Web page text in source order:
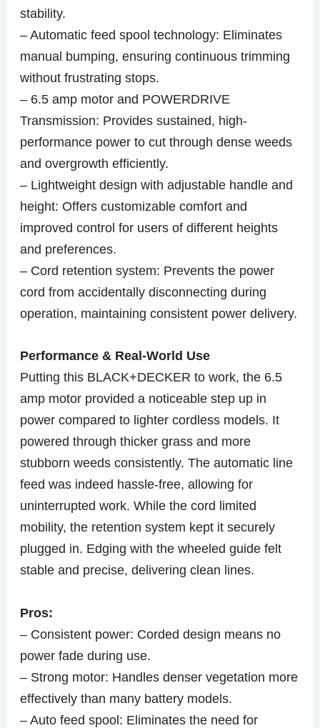
stability.
– Automatic feed spool technology: Eliminates
manual bumping, ensuring continuous trimming
without frustrating stops.
– 6.5 amp motor and POWERDRIVE
Transmission: Provides sustained, high-
performance power to cut through dense weeds
and overgrowth efficiently.
– Lightweight design with adjustable handle and
height: Offers customizable comfort and
improved control for users of different heights
and preferences.
– Cord retention system: Prevents the power
cord from accidentally disconnecting during
operation, maintaining consistent power delivery.
Performance & Real-World Use
Putting this BLACK+DECKER to work, the 6.5
amp motor provided a noticeable step up in
power compared to lighter cordless models. It
powered through thicker grass and more
stubborn weeds consistently. The automatic line
feed was indeed hassle-free, allowing for
uninterrupted work. While the cord limited
mobility, the retention system kept it securely
plugged in. Edging with the wheeled guide felt
stable and precise, delivering clean lines.
Pros:
– Consistent power: Corded design means no
power fade during use.
– Strong motor: Handles denser vegetation more
effectively than many battery models.
– Auto feed spool: Eliminates the need for